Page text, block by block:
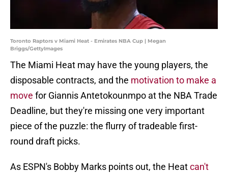
Toronto Raptors v Miami Heat - Emirates NBA Cup | Megan
Briggs/GettyImages
The Miami Heat may have the young players, the
disposable contracts, and the motivation to make a
move for Giannis Antetokounmpo at the NBA Trade
Deadline, but they're missing one very important
piece of the puzzle: the flurry of tradeable first-
round draft picks.
As ESPN's Bobby Marks points out, the Heatcan't